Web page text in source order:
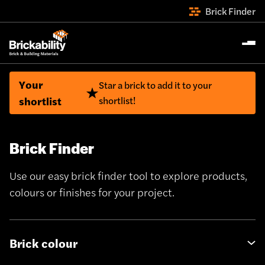
Brick Finder
Your
shortlist
Star a brick to add it to your
shortlist!
Brick Finder
Use our easy brick finder tool to explore products,
colours or finishes for your project.
Brick colour